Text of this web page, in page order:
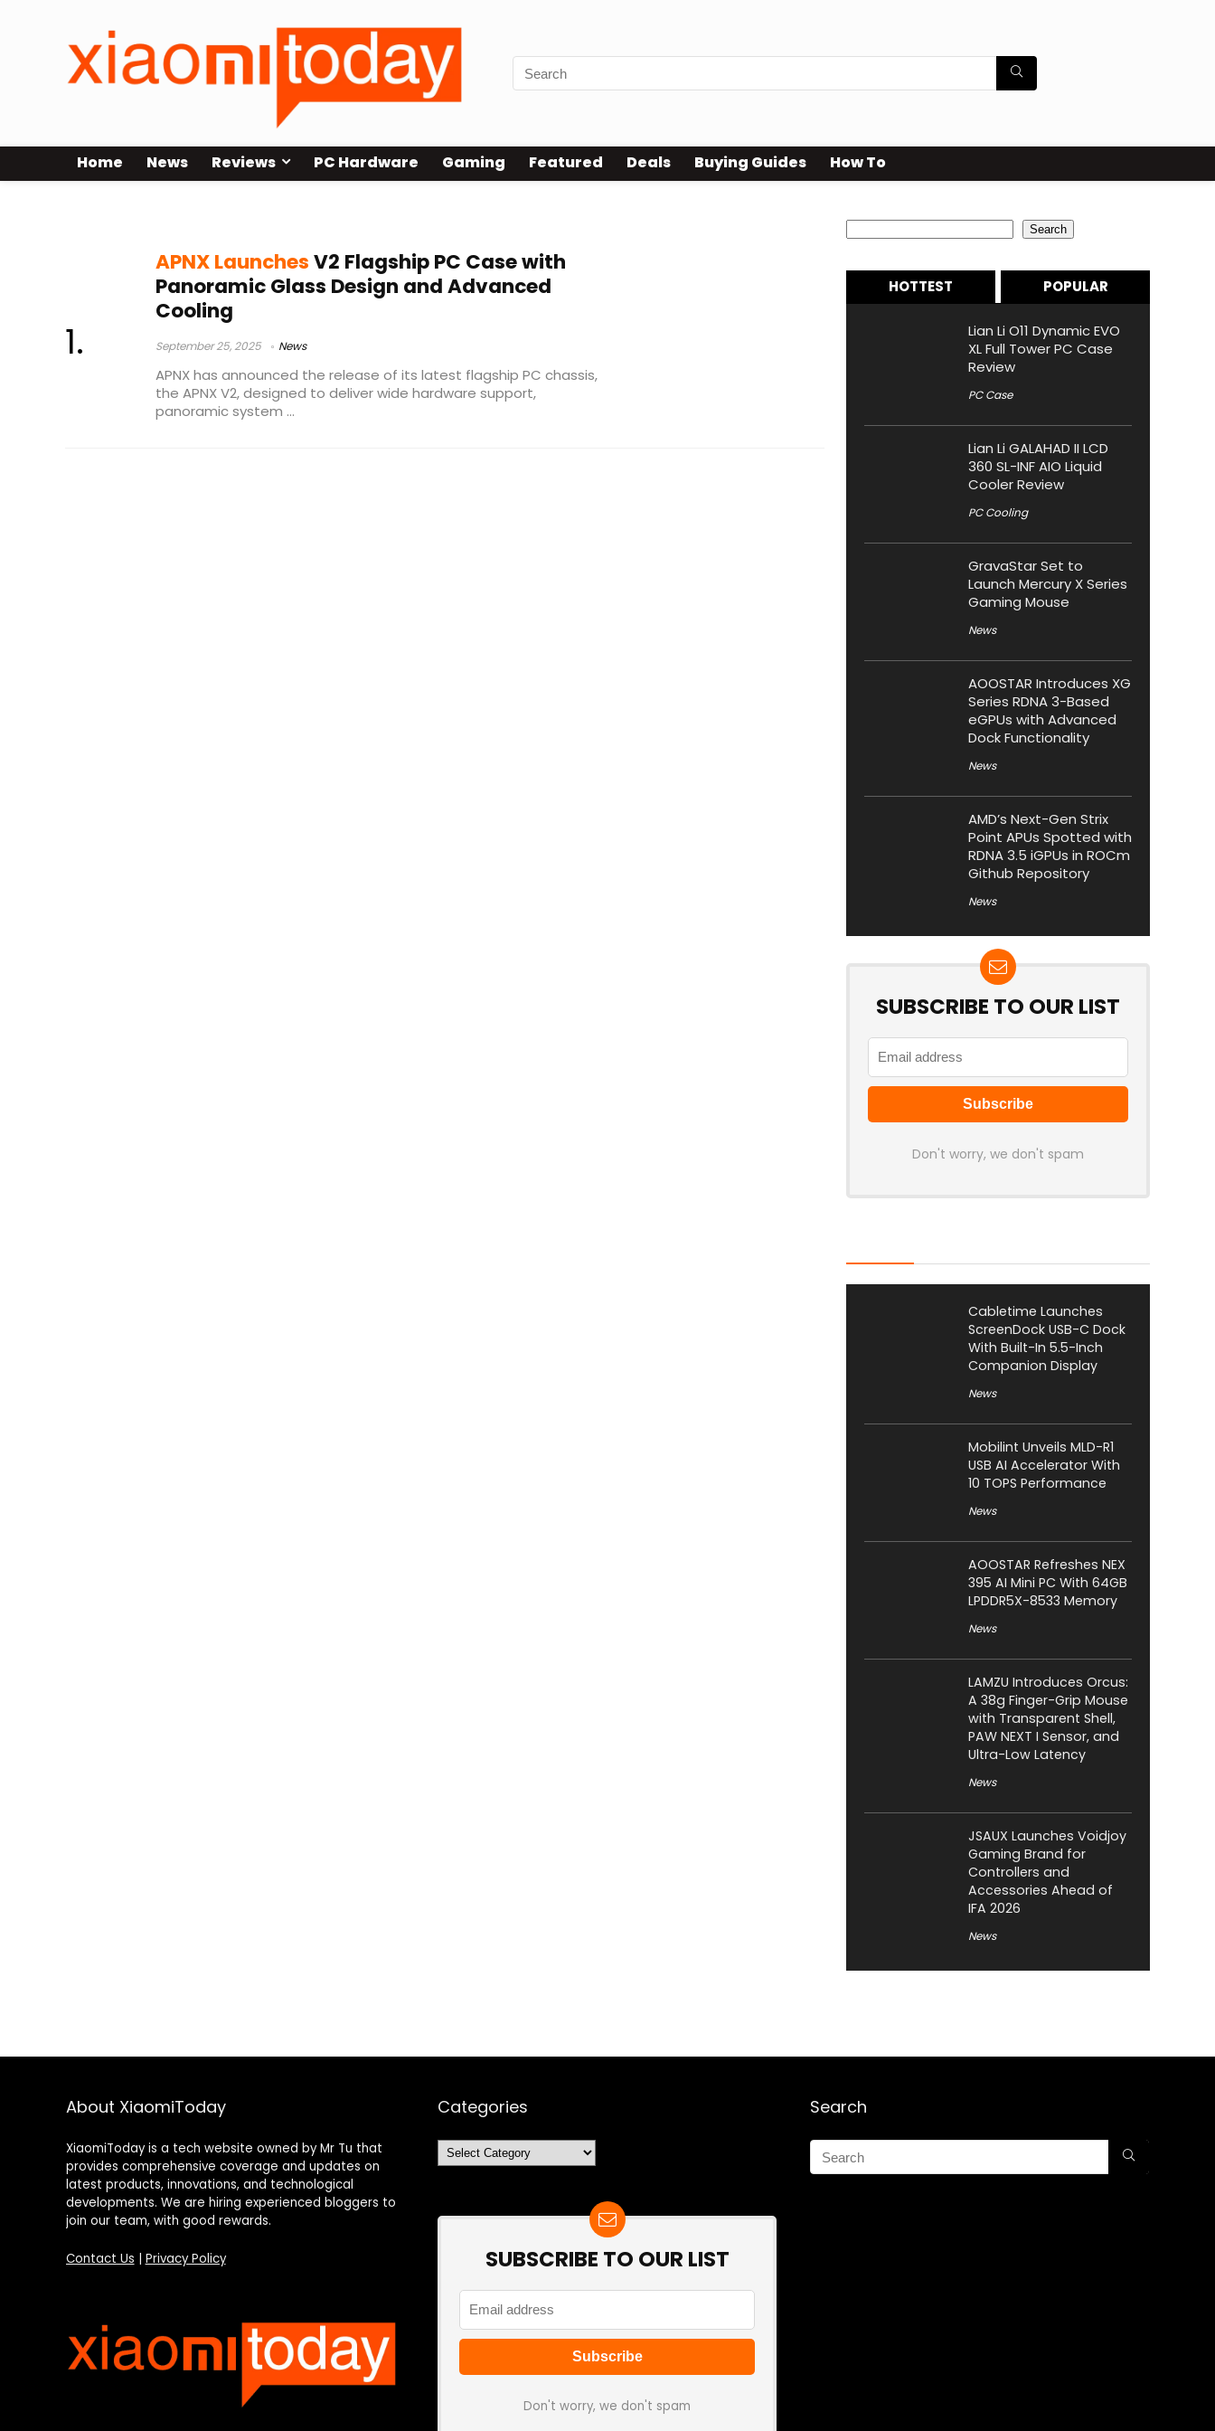
Home News Reviews PC Hardware Gaming Featured Deals Buying Guides How To
APNX LaunchesV2 Flagship PC Case with
Panoramic Glass Design and Advanced
Cooling
September 25, 2025 News
APNX has announced the release of its latest flagship PC chassis,
the APNX V2, designed to deliver wide hardware support,
panoramic system ...
Search
HOTTEST POPULAR
Lian Li O11 Dynamic EVO
XL Full Tower PC Case
Review
PC Case
Lian Li GALAHAD II LCD
360 SL-INF AIO Liquid
Cooler Review
PC Cooling
GravaStar Set to
Launch Mercury X Series
Gaming Mouse
News
AOOSTAR Introduces XG
Series RDNA 3-Based
eGPUs with Advanced
Dock Functionality
News
AMD’s Next-Gen Strix
Point APUs Spotted with
RDNA 3.5 iGPUs in ROCm
Github Repository
News
SUBSCRIBE TO OUR LIST
Don't worry, we don't spam
Cabletime Launches
ScreenDock USB-C Dock
With Built-In 5.5-Inch
Companion Display
News
Mobilint Unveils MLD-R1
USB AI Accelerator With
10 TOPS Performance
News
AOOSTAR Refreshes NEX
395 AI Mini PC With 64GB
LPDDR5X-8533 Memory
News
LAMZU Introduces Orcus:
A 38g Finger-Grip Mouse
with Transparent Shell,
PAW NEXT I Sensor, and
Ultra-Low Latency
News
JSAUX Launches Voidjoy
Gaming Brand for
Controllers and
Accessories Ahead of
IFA 2026
News
About XiaomiToday
XiaomiToday is a tech website owned by Mr Tu that
provides comprehensive coverage and updates on
latest products, innovations, and technological
developments. We are hiring experienced bloggers to
join our team, with good rewards.
Contact Us Privacy Policy
Categories
Categories
SUBSCRIBE TO OUR LIST
Don't worry, we don't spam
Search